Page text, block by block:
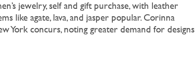
jewelry, self and gift purchase, with leather
like agate, lava, and jasper popular. Corinna
York concurs, noting greater demand for designs